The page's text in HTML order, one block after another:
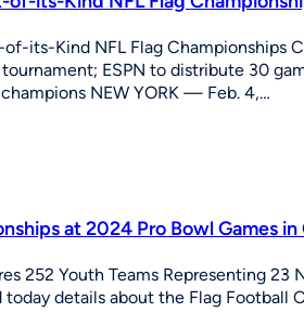
of-its-Kind NFL Flag Championships
ESPN to distribute 30
NEW YORK — Feb. 4,…
at 2024 Pro Bowl Games in
252 Youth Teams Representing
details about the Flag Football